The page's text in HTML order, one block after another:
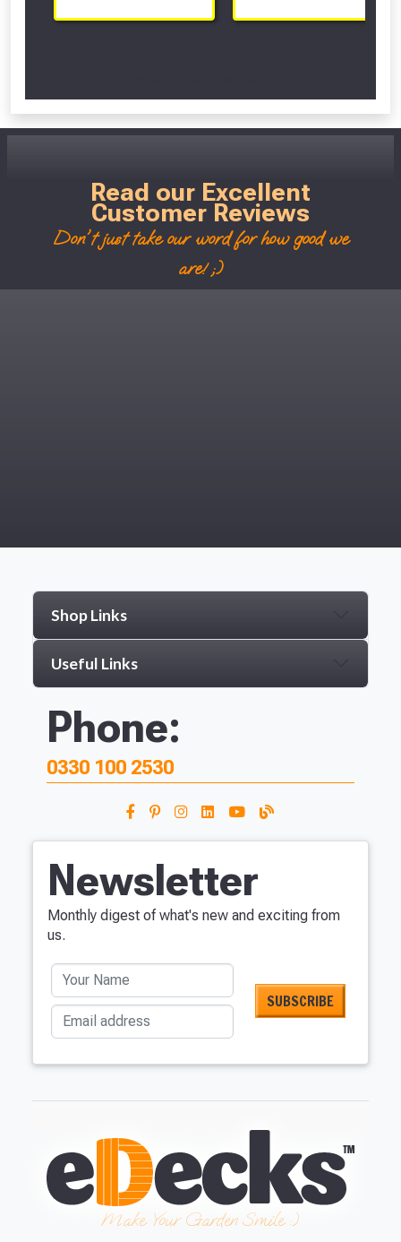
Read our Excellent
Customer Reviews
Don't just take our word for how good we
are! ;)
Shop Links
Useful Links
Phone:
0330 100 2530
Newsletter
Monthly digest of what's new and exciting from
us.
Your Name
Email address
Make Your Garden Smile :)